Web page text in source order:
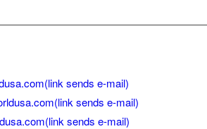
(link sends e-mail)
(link sends e-mail)
(link sends e-mail)